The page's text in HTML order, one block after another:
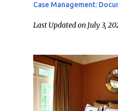
Case Management:
Last Updated on July 3,